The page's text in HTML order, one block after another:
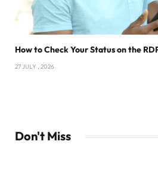
How to Check Your Status on the
27 JULY , 2026
Don't Miss